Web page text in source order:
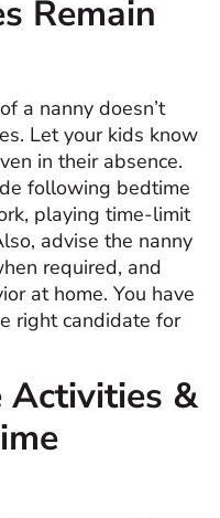
Remain
a nanny doesn’t
Let your kids know
in their absence.
following bedtime
playing time-limit
advise the nanny
required, and
at home. You have
right candidate for
Activities &